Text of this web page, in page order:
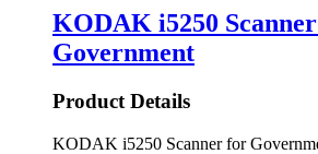
KODAK i5250
Government
Product Details
KODAK i5250 Scanner for